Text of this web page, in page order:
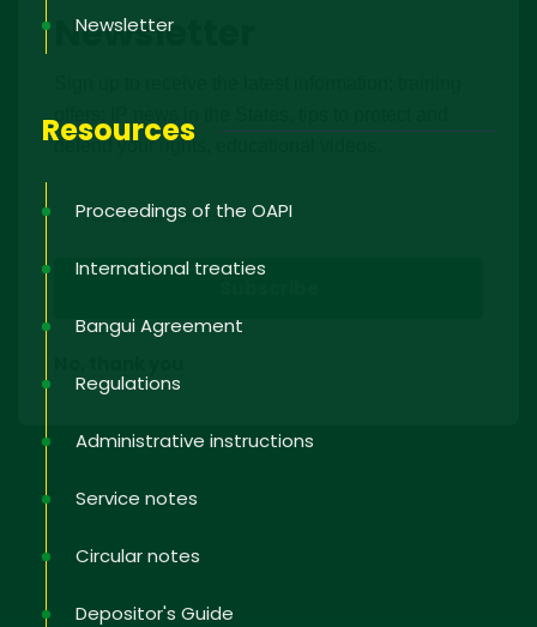
Newsletter
Resources
Proceedings of the OAPI
International treaties
Bangui Agreement
Regulations
Administrative instructions
Service notes
Circular notes
Depositor's Guide
Newsletter
defend your rights, educational videos.